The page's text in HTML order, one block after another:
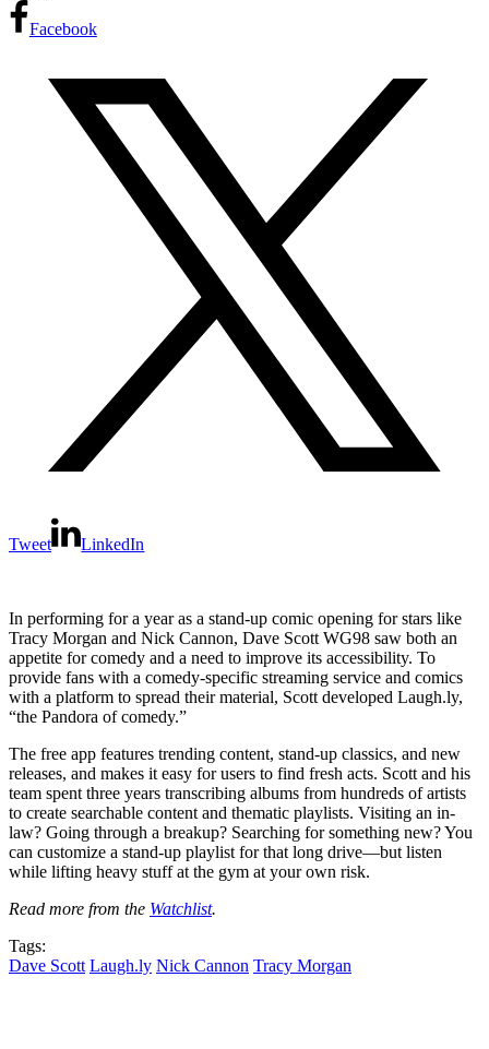
Facebook
Tweet LinkedIn
In performing for a year as a stand-up comic opening for stars like
Tracy Morgan and Nick Cannon, Dave Scott WG98 saw both an
appetite for comedy and a need to improve its accessibility. To
provide fans with a comedy-specific streaming service and comics
with a platform to spread their material, Scott developed Laugh.ly,
“the Pandora of comedy.”
The free app features trending content, stand-up classics, and new
releases, and makes it easy for users to find fresh acts. Scott and his
team spent three years transcribing albums from hundreds of artists
to create searchable content and thematic playlists. Visiting an in-
law? Going through a breakup? Searching for something new? You
can customize a stand-up playlist for that long drive—but listen
while lifting heavy stuff at the gym at your own risk.
Read more from the Watchlist.
Tags:
Dave Scott Laugh.ly Nick Cannon Tracy Morgan